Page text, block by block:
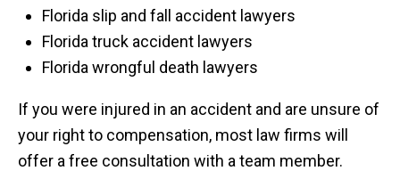
Florida slip and fall accident lawyers
Florida truck accident lawyers
Florida wrongful death lawyers
If you were injured in an accident and are unsure of
your right to compensation, most law firms will
offer a free consultation with a team member.